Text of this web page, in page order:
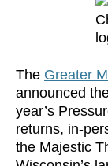
The Greater
announced
year’s
returns, in-
the Majestic